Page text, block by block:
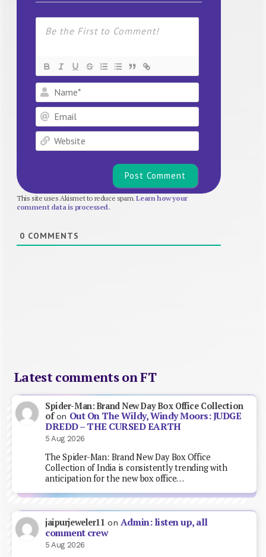
Name*
Email
Website
This site uses Akismet to reduce spam.Learn how your
comment data is processed.
0 COMMENTS
Latest comments on FT
Spider-Man: Brand New Day Box Office Collection
ofon Out On The Wildy, Windy Moors: JUDGE
DREDD – THE CURSED EARTH
5 Aug 2026
The Spider-Man: Brand New Day Box Office
Collection of India is consistently trending with
anticipation for the new box office…
jaipurjeweler11 on Admin: listen up, all
comment crew
5 Aug 2026